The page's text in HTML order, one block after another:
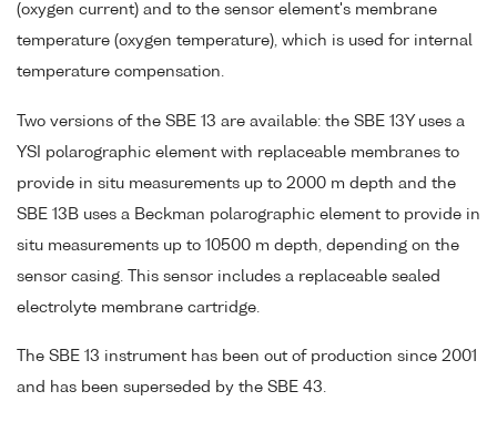
(oxygen current) and to the sensor element's membrane
temperature (oxygen temperature), which is used for internal
temperature compensation.
Two versions of the SBE 13 are available: the SBE 13Y uses a
YSI polarographic element with replaceable membranes to
provide in situ measurements up to 2000 m depth and the
SBE 13B uses a Beckman polarographic element to provide in
situ measurements up to 10500 m depth, depending on the
sensor casing. This sensor includes a replaceable sealed
electrolyte membrane cartridge.
The SBE 13 instrument has been out of production since 2001
and has been superseded by the SBE 43.